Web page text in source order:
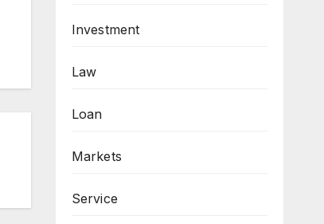
Investment
Law
Loan
Markets
Service